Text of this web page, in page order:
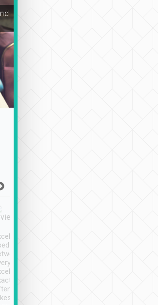
service. We have
Tripool to travel
cities in Taiwan.
driver has been
and arrives
on time. As there is
limited English it
the difficulty out of